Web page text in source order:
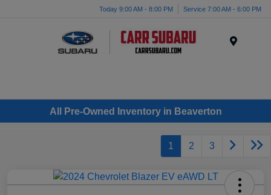
Today 9:00 AM - 8:00 PM Service 7:00 AM - 6:00 PM
All Pre-Owned Inventory in Beaverton
1 2 3